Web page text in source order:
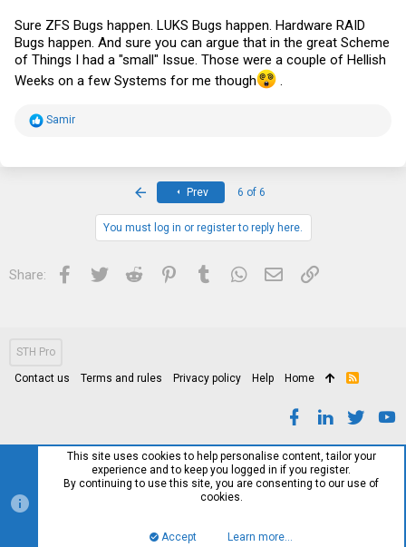
Sure ZFS Bugs happen. LUKS Bugs happen. Hardware RAID
Bugs happen. And sure you can argue that in the great Scheme
of Things I had a "small" Issue. Those were a couple of Hellish
Weeks on a few Systems for me though
.
R
Samir
Prev 6 of 6
You must log in or register to reply here.
Share: Facebook
Twitter Reddit PinterestTumblrWhatsApp
Email Link
STH Pro
Contact us Terms and rules Privacy policy Help Home
R
This site uses cookies to help personalise content, tailor your
experience and to keep you logged in if you register.
By continuing to use this site, you are consenting to our use of
cookies.
Accept Learn more…